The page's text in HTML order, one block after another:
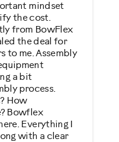
mindset
the cost.
from BowFlex
the deal for
to me. Assembly
a bit
process.
How
Bowflex
Everything I
with a clear